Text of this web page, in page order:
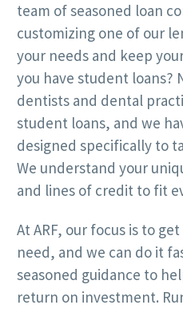
team of seasoned loan
customizing one of our
your needs and keep
you have student loans?
dentists and dental
student loans, and we
designed specifically to
We understand your
and lines of credit to fit
At ARF, our focus is to
need, and we can do it
seasoned guidance to
return on investment.